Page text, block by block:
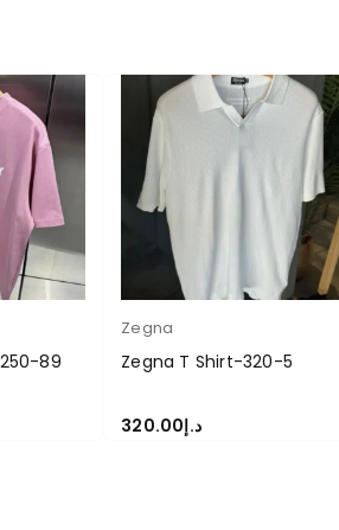
89
Zegna
Zegna T Shirt-320-5
د.إ320.00